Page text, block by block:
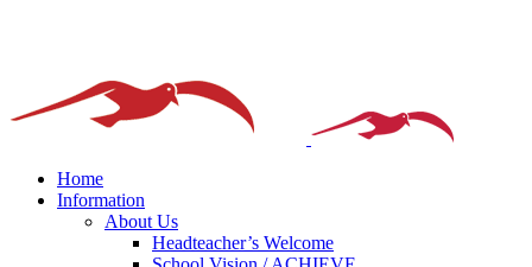
Home
Information
About Us
Headteacher’s Welcome